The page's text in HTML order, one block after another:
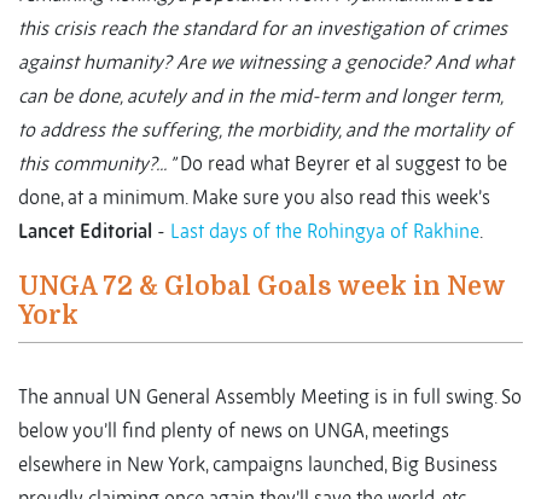
this crisis reach the standard for an investigation of crimes
against humanity? Are we witnessing a genocide? And what
can be done, acutely and in the mid-term and longer term,
to address the suffering, the morbidity, and the mortality of
this community?... ”Do read what Beyrer et al suggest to be
done, at a minimum. Make sure you also read this week’s
Lancet Editorial - Last days of the Rohingya of Rakhine.
UNGA 72 & Global Goals week in New
York
The annual UN General Assembly Meeting is in full swing. So
below you’ll find plenty of news on UNGA, meetings
elsewhere in New York, campaigns launched, Big Business